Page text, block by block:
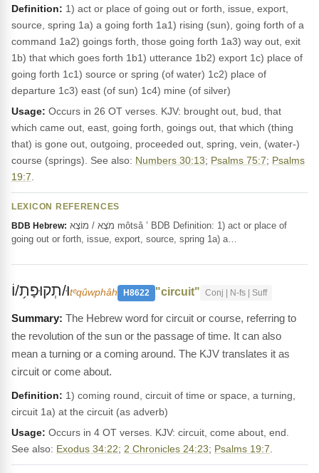
Definition: 1) act or place of going out or forth, issue, export,
source, spring 1a) a going forth 1a1) rising (sun), going forth of a
command 1a2) goings forth, those going forth 1a3) way out, exit
1b) that which goes forth 1b1) utterance 1b2) export 1c) place of
going forth 1c1) source or spring (of water) 1c2) place of
departure 1c3) east (of sun) 1c4) mine (of silver)
Usage: Occurs in 26 OT verses. KJV: brought out, bud, that
which came out, east, going forth, goings out, that which (thing
that) is gone out, outgoing, proceeded out, spring, vein, (water-)
course (springs). See also: Numbers 30:13; Psalms 75:7; Psalms
19:7
LEXICON REFERENCES
BDB Hebrew:
going out or forth, issue, export, source, spring 1a) a…
וּ/תְקוּפָת֥/וֹtᵉqûwphâh H8622 "circuit" Conj | N-fs | Suff
The Hebrew word for circuit or course, referring to
the revolution of the sun or the passage of time. It can also
mean a turning or a coming around. The KJV translates it as
circuit or come about.
Definition: 1) coming round, circuit of time or space, a turning,
circuit 1a) at the circuit (as adverb)
Usage: Occurs in 4 OT verses. KJV: circuit, come about, end.
See also: Exodus 34:22; 2 Chronicles 24:23; Psalms 19:7